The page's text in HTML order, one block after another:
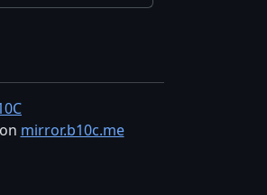
mirror.b10c.me